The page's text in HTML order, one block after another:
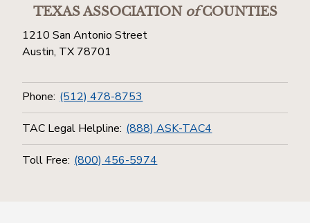
TEXAS ASSOCIATIONofCOUNTIES
1210 San Antonio Street
Austin, TX 78701
Phone: (512) 478-8753
TAC Legal Helpline: (888) ASK-TAC4
Toll Free: (800) 456-5974